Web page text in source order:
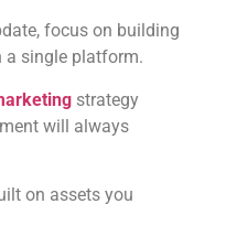
focus on building
a single platform.
strategy
will always
on assets you